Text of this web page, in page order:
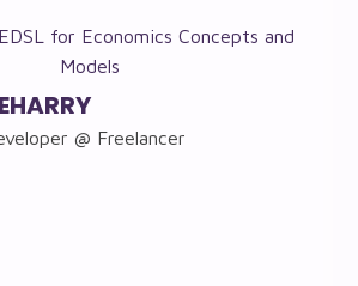
for Economics Concepts and
Models
@ Freelancer